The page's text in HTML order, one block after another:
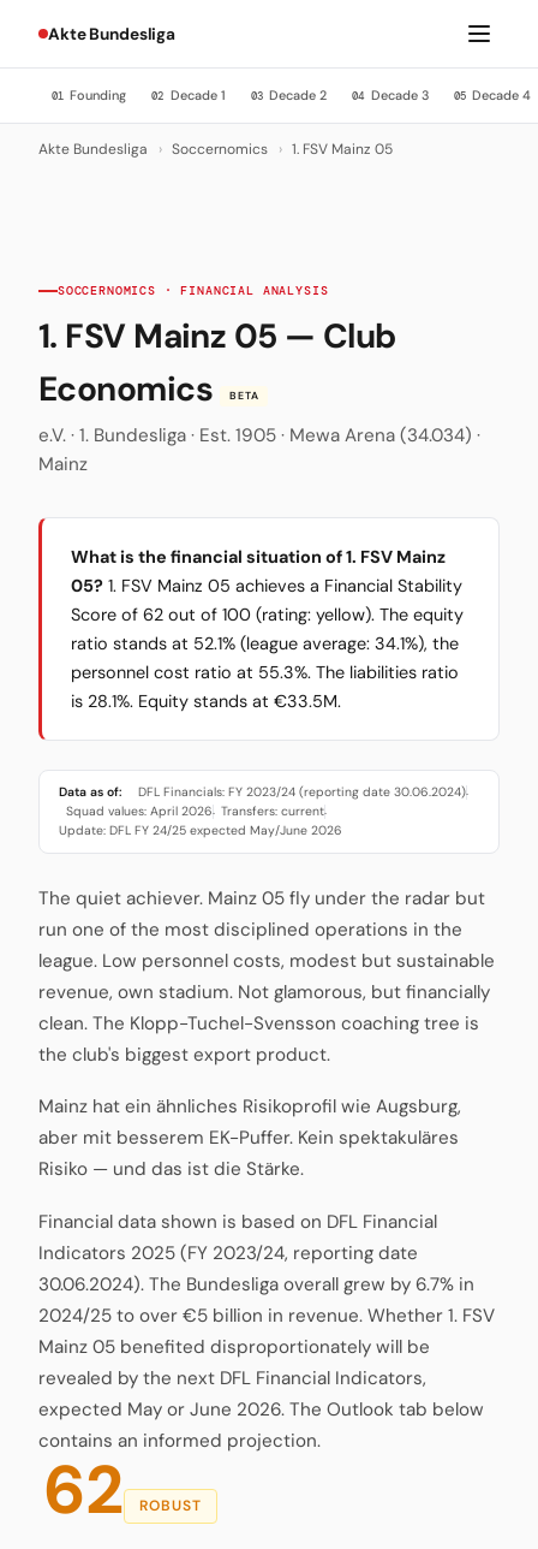
Akte Bundesliga
01 Founding 02 Decade 1 03 Decade 2 04 Decade 3 05 Decade 4
Akte Bundesliga › Soccernomics › 1. FSV Mainz 05
SOCCERNOMICS · FINANCIAL ANALYSIS
1. FSV Mainz 05 — Club
Economics
BETA
e.V. · 1. Bundesliga · Est. 1905 · Mewa Arena (34.034) ·
Mainz
What is the financial situation of 1. FSV Mainz
05? 1. FSV Mainz 05 achieves a Financial Stability
Score of 62 out of 100 (rating: yellow). The equity
ratio stands at 52.1% (league average: 34.1%), the
personnel cost ratio at 55.3%. The liabilities ratio
is 28.1%. Equity stands at €33.5M.
Data as of: DFL Financials: FY 2023/24 (reporting date 30.06.2024)·
Squad values: April 2026· Transfers: current·
Update: DFL FY 24/25 expected May/June 2026
The quiet achiever. Mainz 05 fly under the radar but
run one of the most disciplined operations in the
league. Low personnel costs, modest but sustainable
revenue, own stadium. Not glamorous, but financially
clean. The Klopp-Tuchel-Svensson coaching tree is
the club's biggest export product.
Mainz hat ein ähnliches Risikoprofil wie Augsburg,
aber mit besserem EK-Puffer. Kein spektakuläres
Risiko — und das ist die Stärke.
Financial data shown is based on DFL Financial
Indicators 2025 (FY 2023/24, reporting date
30.06.2024). The Bundesliga overall grew by 6.7% in
2024/25 to over €5 billion in revenue. Whether 1. FSV
Mainz 05 benefited disproportionately will be
revealed by the next DFL Financial Indicators,
expected May or June 2026. The Outlook tab below
contains an informed projection.
62 ROBUST